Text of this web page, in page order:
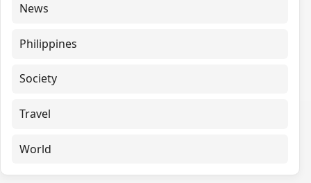
News
Philippines
Society
Travel
World